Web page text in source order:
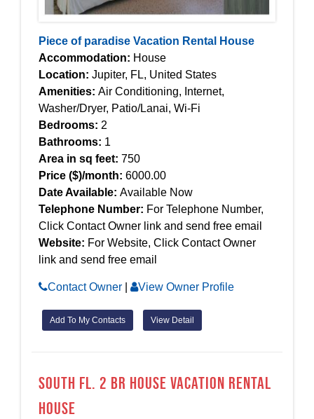
Piece of paradise Vacation Rental House
Accommodation: House
Location: Jupiter, FL, United States
Amenities: Air Conditioning, Internet,
Washer/Dryer, Patio/Lanai, Wi-Fi
Bedrooms: 2
Bathrooms: 1
Area in sq feet: 750
Price ($)/month: 6000.00
Date Available: Available Now
Telephone Number: For Telephone Number,
Click Contact Owner link and send free email
Website: For Website, Click Contact Owner
link and send free email
Contact Owner View Owner Profile
Add To My Contacts View Detail
South Fl. 2 BR House Vacation Rental
House